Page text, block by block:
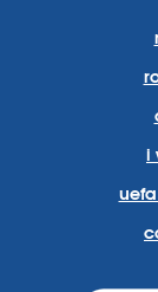
i